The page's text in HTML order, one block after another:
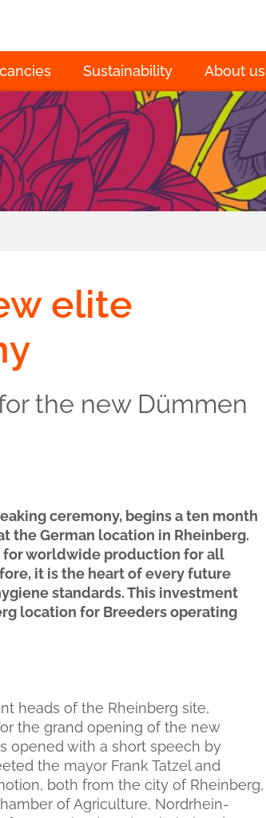
Sustainability About us
elite
the new Dümmen
ceremony, begins a ten month
the German location in Rheinberg.
for worldwide production for all
it is the heart of every future
standards. This investment
location for Breeders operating
heads of the Rheinberg site,
the grand opening of the new
opened with a short speech by
the mayor Frank Tatzel and
both from the city of Rheinberg,
of Agriculture, Nordrhein-